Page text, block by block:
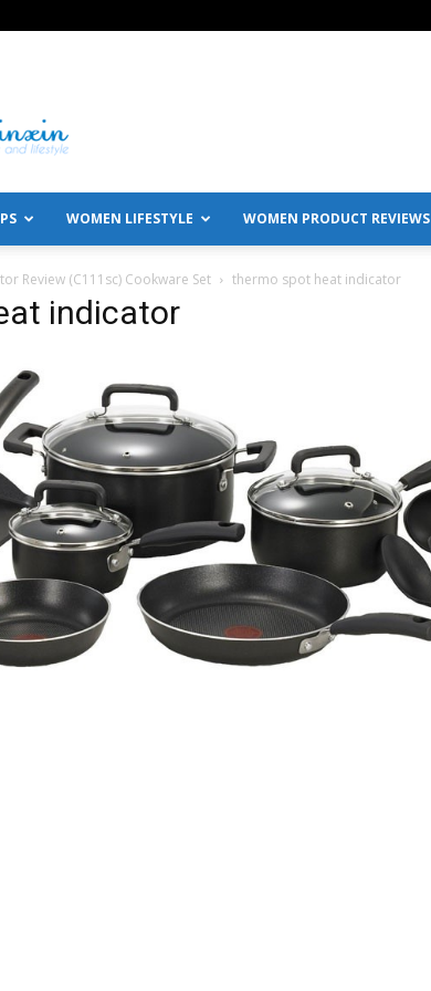
WOMEN LIFESTYLE WOMEN PRODUCT REVIEWS
Review (C111sc) Cookware Set thermo spot heat indicator
indicator